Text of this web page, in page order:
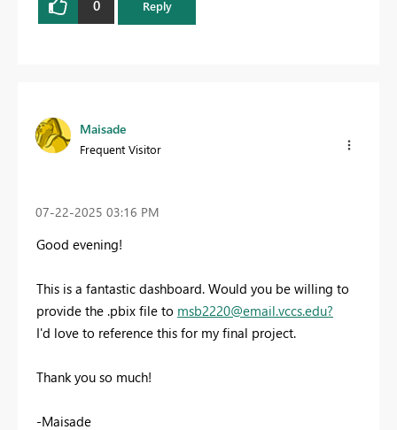
0 Reply
Maisade
Frequent Visitor
‎07-22-2025 03:16 PM
Good evening!
This is a fantastic dashboard. Would you be willing to
provide the .pbix file to msb2220@email.vccs.edu?
I'd love to reference this for my final project.
Thank you so much!
-Maisade